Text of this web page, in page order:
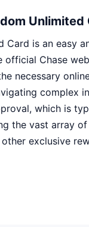
Unlimited
Card is an easy
official Chase
necessary
complex
which is
the vast array
exclusive